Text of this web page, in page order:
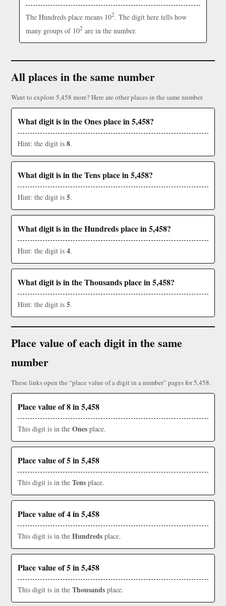
The Hundreds place means 102. The digit here tells how
many groups of 102 are in the number.
All places in the same number
Want to explore 5,458 more? Here are other places in the same number.
What digit is in the Ones place in 5,458?
Hint: the digit is 8.
What digit is in the Tens place in 5,458?
Hint: the digit is 5.
What digit is in the Hundreds place in 5,458?
Hint: the digit is 4.
What digit is in the Thousands place in 5,458?
Hint: the digit is 5.
Place value of each digit in the same
number
These links open the “place value of a digit in a number” pages for 5,458.
Place value of 8 in 5,458
This digit is in the Ones place.
Place value of 5 in 5,458
This digit is in the Tens place.
Place value of 4 in 5,458
This digit is in the Hundreds place.
Place value of 5 in 5,458
This digit is in the Thousands place.